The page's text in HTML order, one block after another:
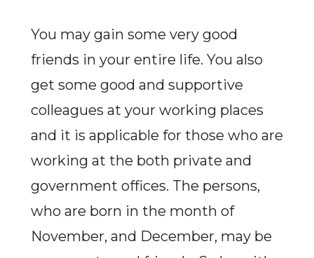
You may gain some very good
friends in your entire life. You also
get some good and supportive
colleagues at your working places
and it is applicable for those who are
working at the both private and
government offices. The persons,
who are born in the month of
November, and December, may be